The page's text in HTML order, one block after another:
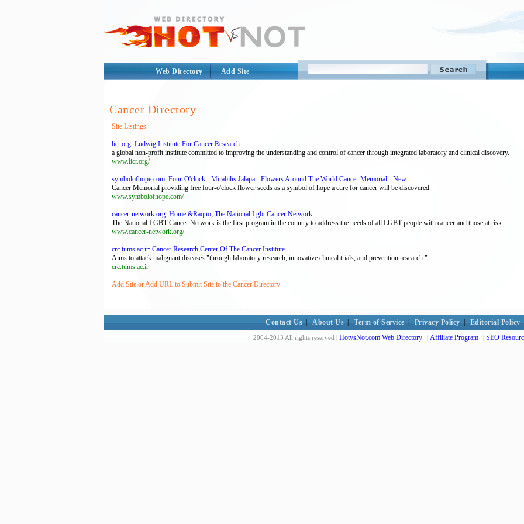
Web Directory Add Site
Cancer Directory
Site Listings
licr.org: Ludwig Institute For Cancer Research
a global non-profit institute committed to improving the understanding and control of cancer through integrated laboratory and clinical discovery.
www.licr.org/
symbolofhope.com: Four-O'clock - Mirabilis Jalapa - Flowers Around The World Cancer Memorial - New
Cancer Memorial providing free four-o'clock flower seeds as a symbol of hope a cure for cancer will be discovered.
www.symbolofhope.com/
cancer-network.org: Home &Raquo; The National Lgbt Cancer Network
The National LGBT Cancer Network is the first program in the country to address the needs of all LGBT people with cancer and those at risk.
www.cancer-network.org/
crc.tums.ac.ir: Cancer Research Center Of The Cancer Institute
Aims to attack malignant diseases "through laboratory research, innovative clinical trials, and prevention research."
crc.tums.ac.ir
Add Site or Add URL to Submit Site to the Cancer Directory
Contact Us About Us Term of Service Privacy Policy Editorial Policy
2004-2013 All rights reserved | HotvsNot.com Web Directory | Affiliate Program | SEO